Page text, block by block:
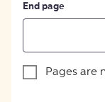
End page
Pages are